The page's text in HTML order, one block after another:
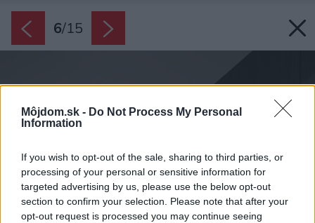
Môjdom.sk - Do Not Process My Personal
Information
If you wish to opt-out of the sale, sharing to third parties, or
processing of your personal or sensitive information for
targeted advertising by us, please use the below opt-out
section to confirm your selection. Please note that after your
opt-out request is processed you may continue seeing
6/15